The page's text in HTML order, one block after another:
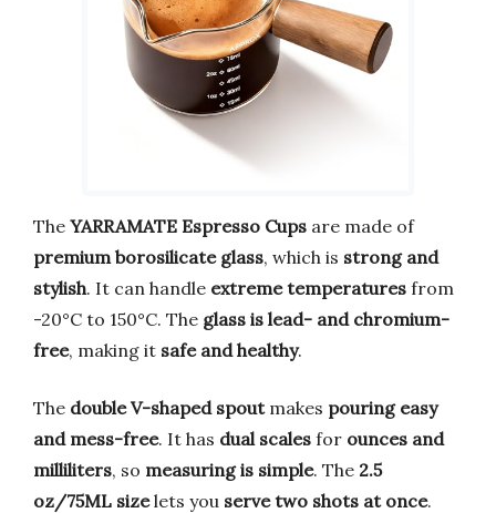
The YARRAMATE Espresso Cups are made of
premium borosilicate glass, which is strong and
stylish. It can handle extreme temperatures from
-20°C to 150°C. The glass is lead- and chromium-
free, making it safe and healthy.
The double V-shaped spoutmakes pouring easy
and mess-free. It has dual scales for ounces and
milliliters, so measuring is simple. The 2.5
oz/75ML sizelets you serve two shots at once.